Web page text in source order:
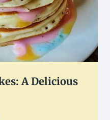
A Delicious